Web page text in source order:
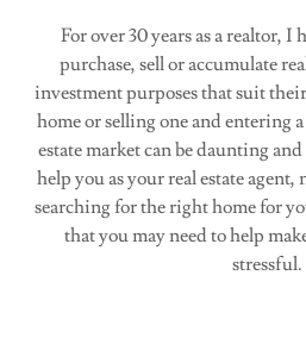
For over 30 years as a realtor, I
purchase, sell or accumulate
investment purposes that suit
home or selling one and entering
estate market can be daunting
help you as your real estate
searching for the right home for
that you may need to help
stressful.